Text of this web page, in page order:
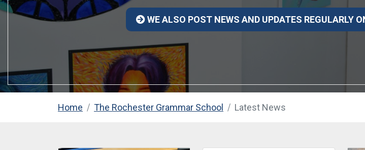
WE ALSO POST NEWS AND UPDATES REGULARLY
Home The Rochester Grammar School Latest News